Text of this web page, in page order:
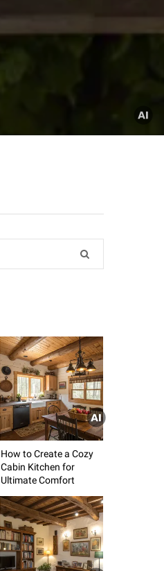
How to Create a Cozy
Cabin Kitchen for
Ultimate Comfort